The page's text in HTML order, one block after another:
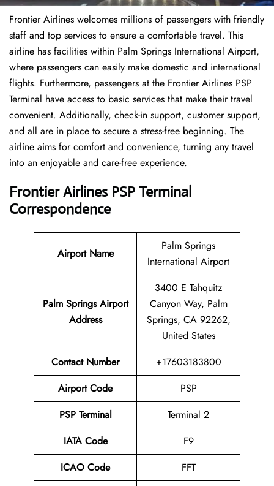
Frontier Airlines welcomes millions of passengers with friendly
staff and top services to ensure a comfortable travel. This
airline has facilities within Palm Springs International Airport,
where passengers can easily make domestic and international
flights. Furthermore, passengers at the Frontier Airlines PSP
Terminal have access to basic services that make their travel
convenient. Additionally, check-in support, customer support,
and all are in place to secure a stress-free beginning. The
airline aims for comfort and convenience, turning any travel
into an enjoyable and care-free experience.
Frontier Airlines PSP Terminal
Correspondence
Airport Name
Palm Springs
International Airport
Palm Springs Airport
Address
3400 E Tahquitz
Canyon Way, Palm
Springs, CA 92262,
United States
Contact Number
+17603183800
Airport Code
PSP
PSP Terminal
Terminal 2
IATA Code
F9
ICAO Code
FFT